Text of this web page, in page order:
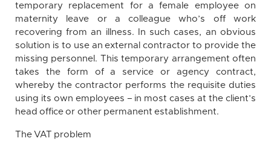
temporary replacement for a female employee on
maternity leave or a colleague who’s off work
recovering from an illness. In such cases, an obvious
solution is to use an external contractor to provide the
missing personnel. This temporary arrangement often
takes the form of a service or agency contract,
whereby the contractor performs the requisite duties
using its own employees – in most cases at the client’s
head office or other permanent establishment.
The VAT problem